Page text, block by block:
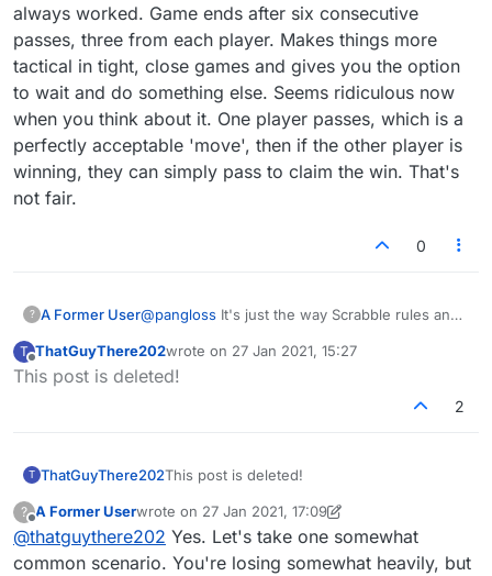
always worked. Game ends after six consecutive
passes, three from each player. Makes things more
tactical in tight, close games and gives you the option
to wait and do something else. Seems ridiculous now
when you think about it. One player passes, which is a
perfectly acceptable 'move', then if the other player is
winning, they can simply pass to claim the win. That's
not fair.
0
? A Former User@pangloss It's just the way Scrabble rules and
consecutive passes, three from each player.
Makes things more tactical in tight, close games
player is winning, they can simply pass to claim
the win. That's not fair.
T
Offline
ThatGuyThere202wrote on 27 Jan 2021, 15:27
last edited by
This post is deleted!
2
T ThatGuyThere202This post is deleted!
?
Offline
A Former Userwrote on 27 Jan 2021, 17:09
last edited by A Former User
@thatguythere202 Yes. Let's take one somewhat
common scenario. You're losing somewhat heavily, but